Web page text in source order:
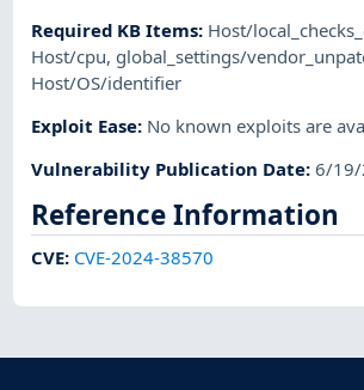
Required KB Items: Host/
Host/cpu, global_settings/
Host/OS/identifier
Exploit Ease: No known exploits are
Vulnerability Publication Date:6/
Reference Information
CVE: CVE-2024-38570